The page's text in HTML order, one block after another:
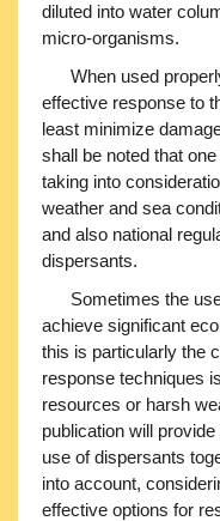
diluted into water
micro-organisms.
When used
effective response to
least minimize
shall be noted that
taking into
weather and sea
and also national
dispersants.
Sometimes the
achieve significant
this is particularly the
response techniques
resources or harsh
publication will
use of dispersants
into account,
effective options for